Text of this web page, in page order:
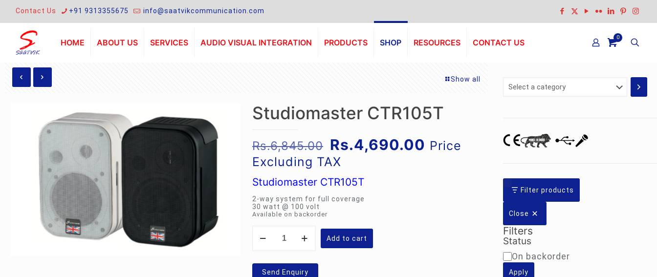
Contact Us +91 9313355675 info@saatvikcommunication.com
HOME ABOUT US SERVICES AUDIO VISUAL INTEGRATION PRODUCTS SHOP RESOURCES CONTACT US
0
Show all
Studiomaster CTR105T
Rs.6,845.00 Original
price
was:
Rs.6,845.00.
Rs.4,690.00 Current
Rs.4,690.00.
Price
Excluding TAX
Studiomaster CTR105T
2-way system for full coverage
30 watt @ 100 volt
Available on backorder
CTR105T
Add to cart
Send Enquiry
Select
Filter products
Close
Filters
Status
Availability
On backorder
Apply